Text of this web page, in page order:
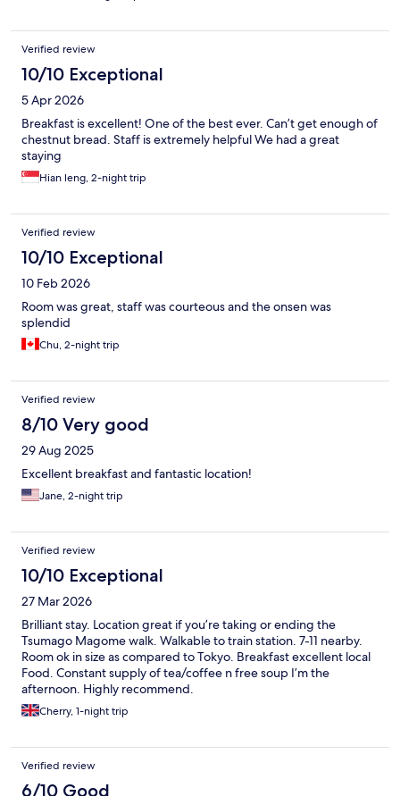
Verified review
10/10 Exceptional
5 Apr 2026
Breakfast is excellent! One of the best ever. Can’t get enough of
chestnut bread. Staff is extremely helpful We had a great
staying
Hian leng, 2-night trip
Verified review
10/10 Exceptional
10 Feb 2026
Room was great, staff was courteous and the onsen was
splendid
Chu, 2-night trip
Verified review
8/10 Very good
29 Aug 2025
Excellent breakfast and fantastic location!
Jane, 2-night trip
Verified review
10/10 Exceptional
27 Mar 2026
Brilliant stay. Location great if you’re taking or ending the
Tsumago Magome walk. Walkable to train station. 7-11 nearby.
Room ok in size as compared to Tokyo. Breakfast excellent local
Food. Constant supply of tea/coffee n free soup I’m the
afternoon. Highly recommend.
Cherry, 1-night trip
Verified review
6/10 Good